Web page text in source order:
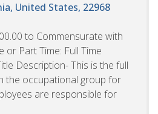
United States, 22968
to Commensurate with
or Part Time: Full Time
Description- This is the full
the occupational group for
are responsible for